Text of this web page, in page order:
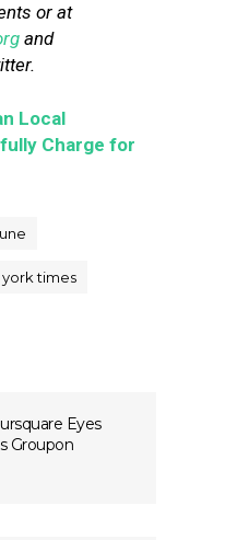
or at
and
Local
Charge for
york times
Eyes
Groupon